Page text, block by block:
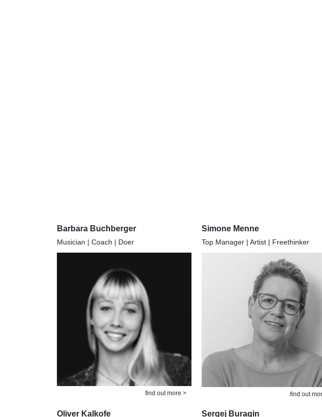
Barbara Buchberger
Musician | Coach | Doer
find out more >
Simone Menne
Top Manager | Artist | Freethinker
find out
Oliver Kalkofe Sergej Buragin